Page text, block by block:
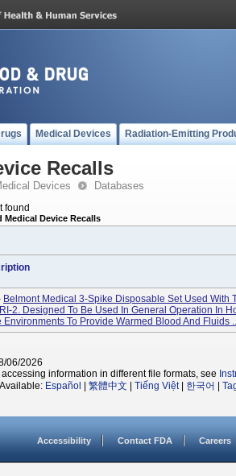
Medical Devices Radiation-Emitting
Recalls
Devices Databases
found
Medical Device Recalls
Belmont Medical 3-Spike Disposable Set Used With
2. Designed To Be Used In General Operation In
Environments To Provide Warmed Blood And Fluids
06/2026
information in different file formats, see
Español 繁體中文 Tiếng Việt| 한국어
Accessibility Contact FDA Careers